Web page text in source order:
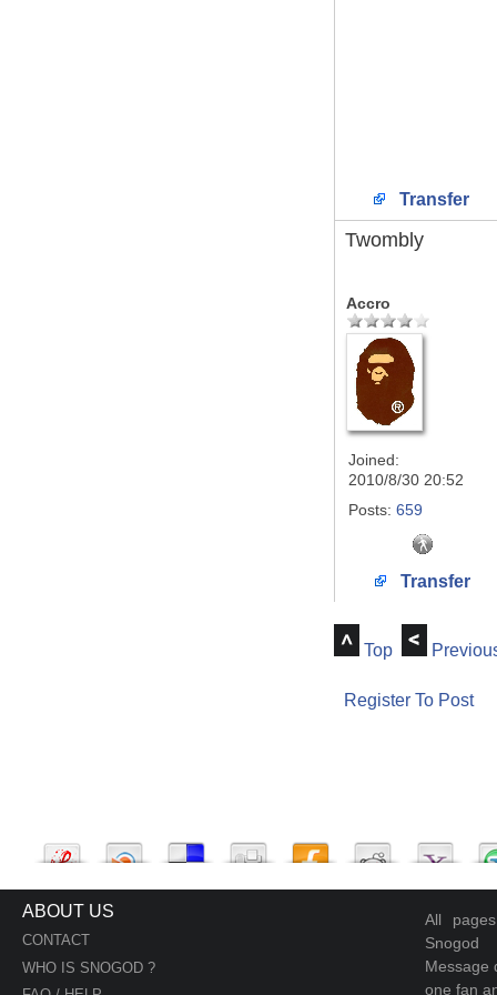
Transfer
Twombly
Accro
Joined:
2010/8/30 20:52
Posts: 659
Transfer
Top
Register To Post
ABOUT US
CONTACT
WHO IS SNOGOD ?
All
Snogod
Message
one fan